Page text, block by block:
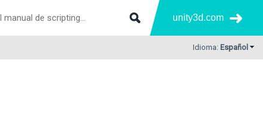
unity3d.com
Idioma: Español